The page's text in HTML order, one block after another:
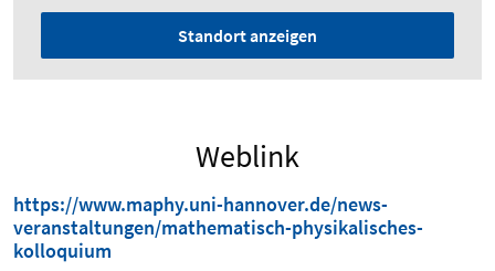
Standort anzeigen
Weblink
https://www.maphy.uni-hannover.de/news-
veranstaltungen/mathematisch-physikalisches-
kolloquium